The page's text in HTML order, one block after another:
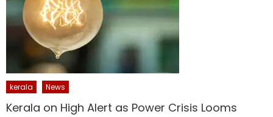
kerala News
Kerala on High Alert as Power Crisis Looms